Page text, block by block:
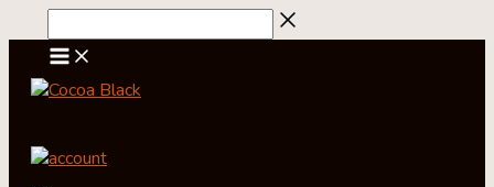
to
content
account